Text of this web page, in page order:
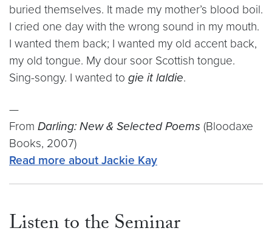
buried themselves. It made my mother’s blood boil.
I cried one day with the wrong sound in my mouth.
I wanted them back; I wanted my old accent back,
my old tongue. My dour soor Scottish tongue.
Sing-songy. I wanted to gie it laldie.
—
From Darling: New & Selected Poems (Bloodaxe
Books, 2007)
Read more about Jackie Kay
Listen to the Seminar